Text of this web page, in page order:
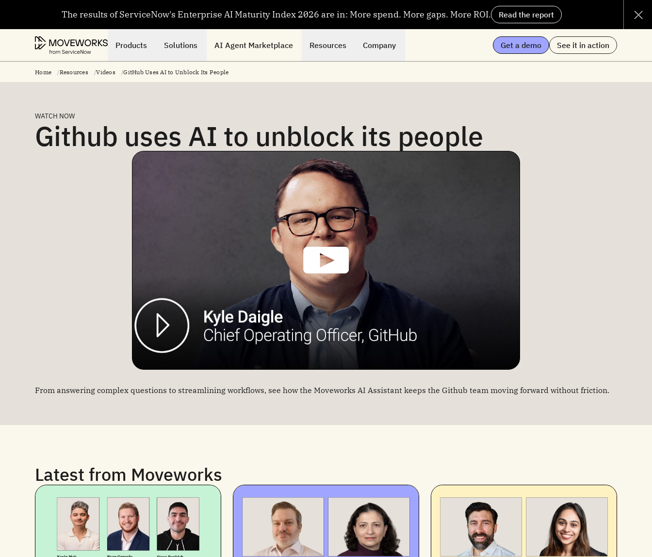
Products Solutions AI Agent Marketplace Resources Company Get a demo See it in action
Home Resources Videos GitHub Uses AI to Unblock Its People
WATCH NOW
Github uses AI to unblock its people
From answering complex questions to streamlining workflows, see how the Moveworks AI Assistant keeps the Github team moving forward without friction.
The results of ServiceNow's Enterprise AI Maturity Index 2026 are in: More spend. More gaps. More ROI. Read the report
Latest from Moveworks